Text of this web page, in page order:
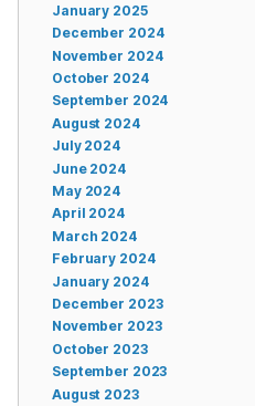
January 2025
December 2024
November 2024
October 2024
September 2024
August 2024
July 2024
June 2024
May 2024
April 2024
March 2024
February 2024
January 2024
December 2023
November 2023
October 2023
September 2023
August 2023